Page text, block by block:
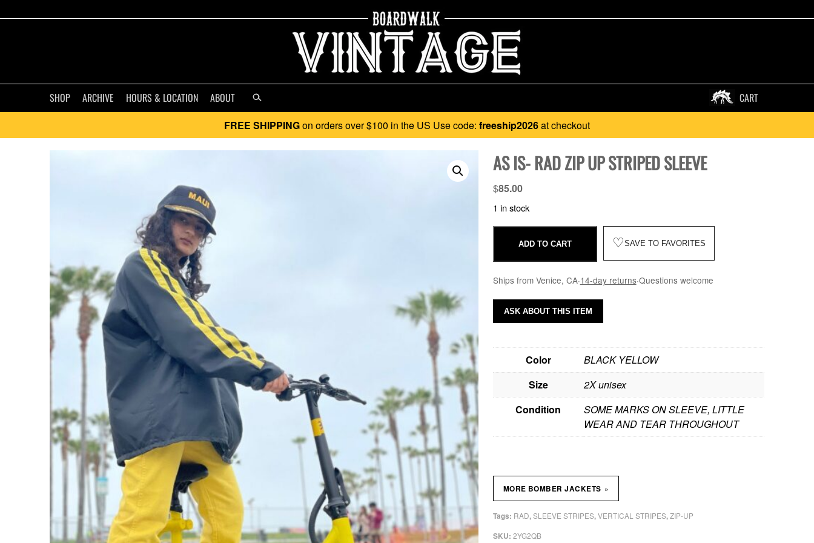
SHOP ARCHIVE HOURS & LOCATION ABOUT CART
FREE SHIPPINGon orders over $100 in the US Use code: freeship2026at checkout
AS IS- RAD ZIP UP STRIPED SLEEVE
$85.00
1 in stock
ADD TO CART ♡SAVE TO FAVORITES
Ships from Venice, CA·14-day returns·Questions welcome
Color
BLACK YELLOW
Size
2X unisex
Condition
SOME MARKS ON SLEEVE, LITTLE
WEAR AND TEAR THROUGHOUT
SKU: 2YG2QB
Tags: RAD,SLEEVE STRIPES,VERTICAL STRIPES,ZIP-UP
MORE BOMBER JACKETS »
ASK ABOUT THIS ITEM